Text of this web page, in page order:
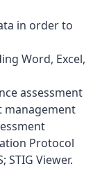
in order to
Word, Excel,
assessment
management
Protocol
STIG Viewer.